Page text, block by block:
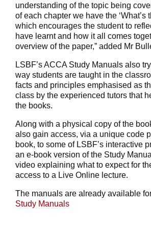
understanding of the topic being
of each chapter we have the ‘What’s
which encourages the student to
have learnt and how it all comes
overview of the paper,” added Mr
LSBF’s ACCA Study Manuals also
way students are taught in the
facts and principles emphasised as
class by the experienced tutors that
the books.
Along with a physical copy of the
also gain access, via a unique code
book, to some of LSBF’s interactive
an e-book version of the Study
video explaining what to expect for
access to a Live Online lecture.
The manuals are already available
Study Manuals